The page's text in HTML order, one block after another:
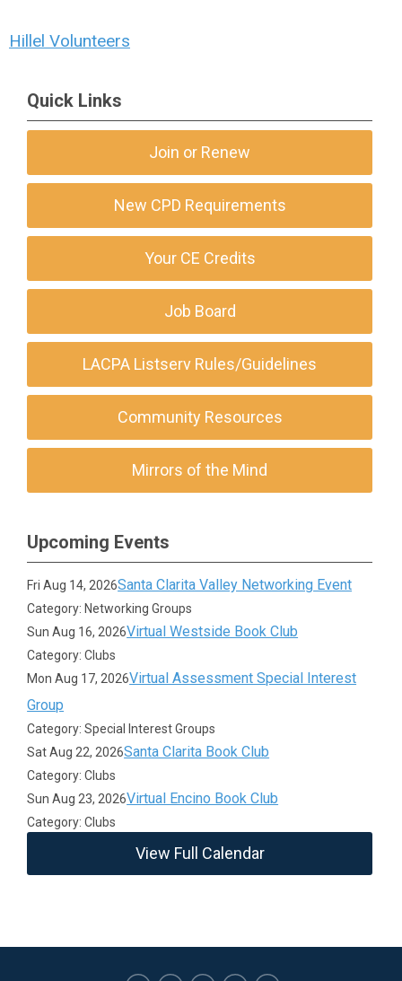
Hillel Volunteers
Quick Links
Join or Renew
New CPD Requirements
Your CE Credits
Job Board
LACPA Listserv Rules/Guidelines
Community Resources
Mirrors of the Mind
Upcoming Events
Fri Aug 14, 2026Santa Clarita Valley Networking Event
Category: Networking Groups
Sun Aug 16, 2026Virtual Westside Book Club
Category: Clubs
Mon Aug 17, 2026Virtual Assessment Special Interest
Group
Category: Special Interest Groups
Sat Aug 22, 2026Santa Clarita Book Club
Category: Clubs
Sun Aug 23, 2026Virtual Encino Book Club
Category: Clubs
View Full Calendar